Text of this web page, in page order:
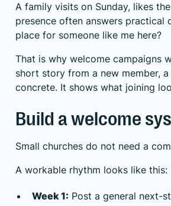
A family visits on Sunday, likes
presence often answers practical
place for someone like me here?
That is why welcome campaigns
short story from a new member,
concrete. It shows what joining
Build a welcome
Small churches do not need a
A workable rhythm looks like this:
Week 1: Post a general next-